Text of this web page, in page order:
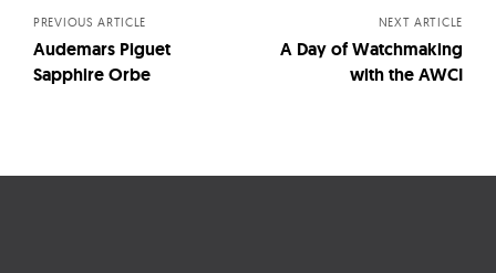
PREVIOUS ARTICLE
Audemars Piguet
Sapphire Orbe
NEXT ARTICLE
A Day of Watchmaking
with the AWCI